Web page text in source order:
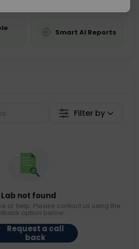
Smart AI Reports
Filter by
Lab not found
or help. Please contact us using the
option below.
Request a call
back